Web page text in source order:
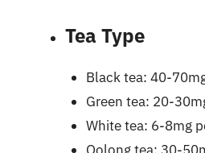
Tea Type
Black tea: 40-
Green tea: 20-
White tea: 6-8mg